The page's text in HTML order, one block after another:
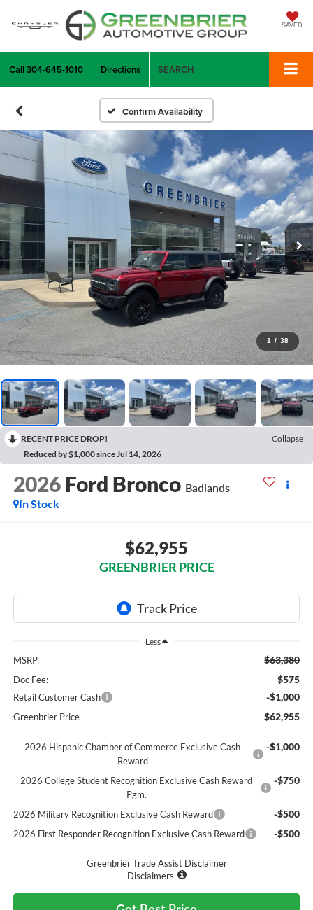
SAVED
Call304-645-1010 Directions SEARCH
Confirm Availability
1 / 38
RECENT PRICE DROP!
Collapse
Reduced by $1,000 since Jul 14, 2026
2026 Ford Bronco Badlands
In Stock
$62,955
GREENBRIER PRICE
Less
MSRP $63,380
Doc Fee: $575
Retail Customer Cash -$1,000
Greenbrier Price $62,955
2026 Hispanic Chamber of Commerce Exclusive Cash
Reward
-$1,000
2026 College Student Recognition Exclusive Cash Reward
Pgm.
-$750
2026 Military Recognition Exclusive Cash Reward -$500
2026 First Responder Recognition Exclusive Cash Reward -$500
Greenbrier Trade Assist Disclaimer
Disclaimers